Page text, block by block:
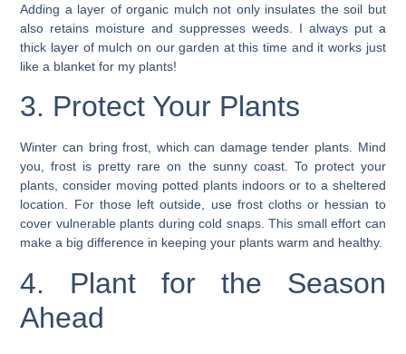
Adding a layer of organic mulch not only insulates the soil but
also retains moisture and suppresses weeds. I always put a
thick layer of mulch on our garden at this time and it works just
like a blanket for my plants!
3. Protect Your Plants
Winter can bring frost, which can damage tender plants. Mind
you, frost is pretty rare on the sunny coast. To protect your
plants, consider moving potted plants indoors or to a sheltered
location. For those left outside, use frost cloths or hessian to
cover vulnerable plants during cold snaps. This small effort can
make a big difference in keeping your plants warm and healthy.
4. Plant for the Season
Ahead